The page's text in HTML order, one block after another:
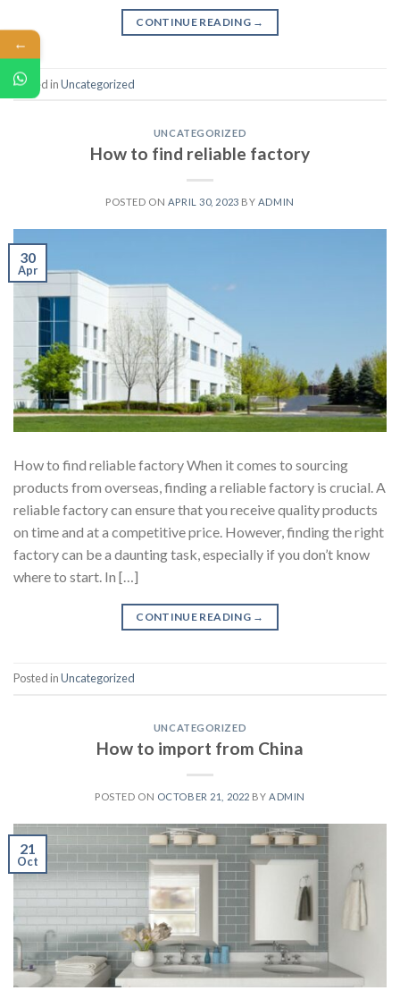
CONTINUE READING →
Posted inUncategorized
UNCATEGORIZED
How to find reliable factory
POSTED ON APRIL 30, 2023 BY ADMIN
30
Apr
How to find reliable factory When it comes to sourcing
products from overseas, finding a reliable factory is crucial. A
reliable factory can ensure that you receive quality products
on time and at a competitive price. However, finding the right
factory can be a daunting task, especially if you don’t know
where to start. In […]
CONTINUE READING →
Posted inUncategorized
UNCATEGORIZED
How to import from China
POSTED ON OCTOBER 21, 2022 BY ADMIN
21
Oct
←